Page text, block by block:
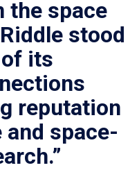
the space
stood
its
reputation
and space-